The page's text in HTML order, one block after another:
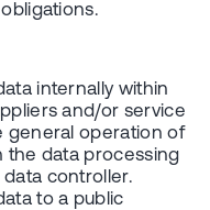
internally within
and/or service
general operation of
the data processing
controller.
to a public